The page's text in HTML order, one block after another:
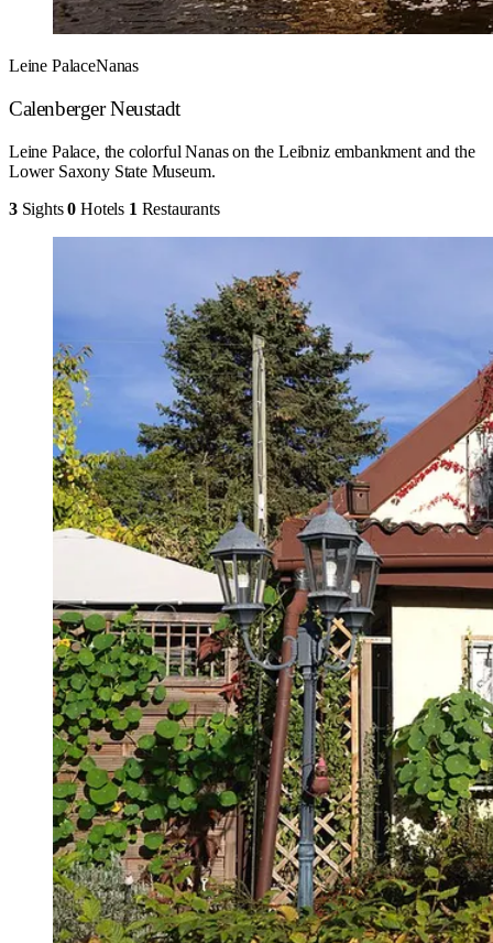
Leine PalaceNanas
Calenberger Neustadt
Leine Palace, the colorful Nanas on the Leibniz embankment and the
Lower Saxony State Museum.
3Sights 0 Hotels 1 Restaurants